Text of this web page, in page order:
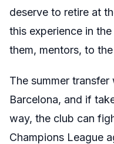
deserve to retire at
this experience in
them, mentors, to
The summer
Barcelona, and if
way, the club can
Champions League